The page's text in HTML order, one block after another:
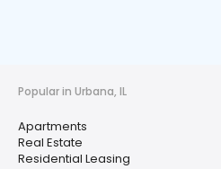
Popular in Urbana, IL
Apartments
Real Estate
Residential Leasing